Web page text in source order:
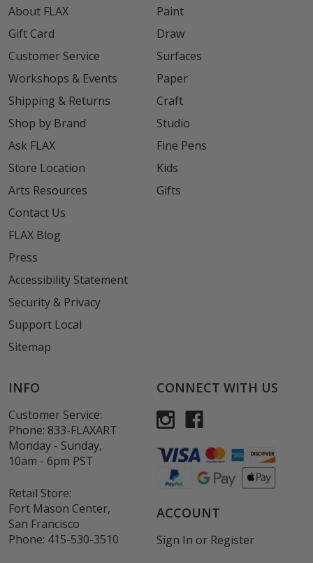
About FLAX
Gift Card
Customer Service
Workshops & Events
Shipping & Returns
Shop by Brand
Ask FLAX
Store Location
Arts Resources
Contact Us
FLAX Blog
Press
Accessibility Statement
Security & Privacy
Support Local
Sitemap
Paint
Draw
Surfaces
Paper
Craft
Studio
Fine Pens
Kids
Gifts
INFO
Customer Service:
Phone: 833-FLAXART
Monday - Sunday,
10am - 6pm PST
Retail Store:
Fort Mason Center,
San Francisco
Phone: 415-530-3510
CONNECT WITH US
ACCOUNT
Sign In or Register